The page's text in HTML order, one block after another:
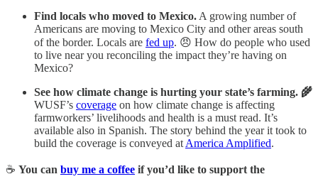
Find locals who moved to Mexico. A growing number of
Americans are moving to Mexico City and other areas south
of the border. Locals are fed up. 😠 How do people who used
to live near you reconciling the impact they’re having on
Mexico?
See how climate change is hurting your state’s farming. 🌾
WUSF’s coverage on how climate change is affecting
farmworkers’ livelihoods and health is a must read. It’s
available also in Spanish. The story behind the year it took to
build the coverage is conveyed at America Amplified.
☕ You can buy me a coffee if you’d like to support the